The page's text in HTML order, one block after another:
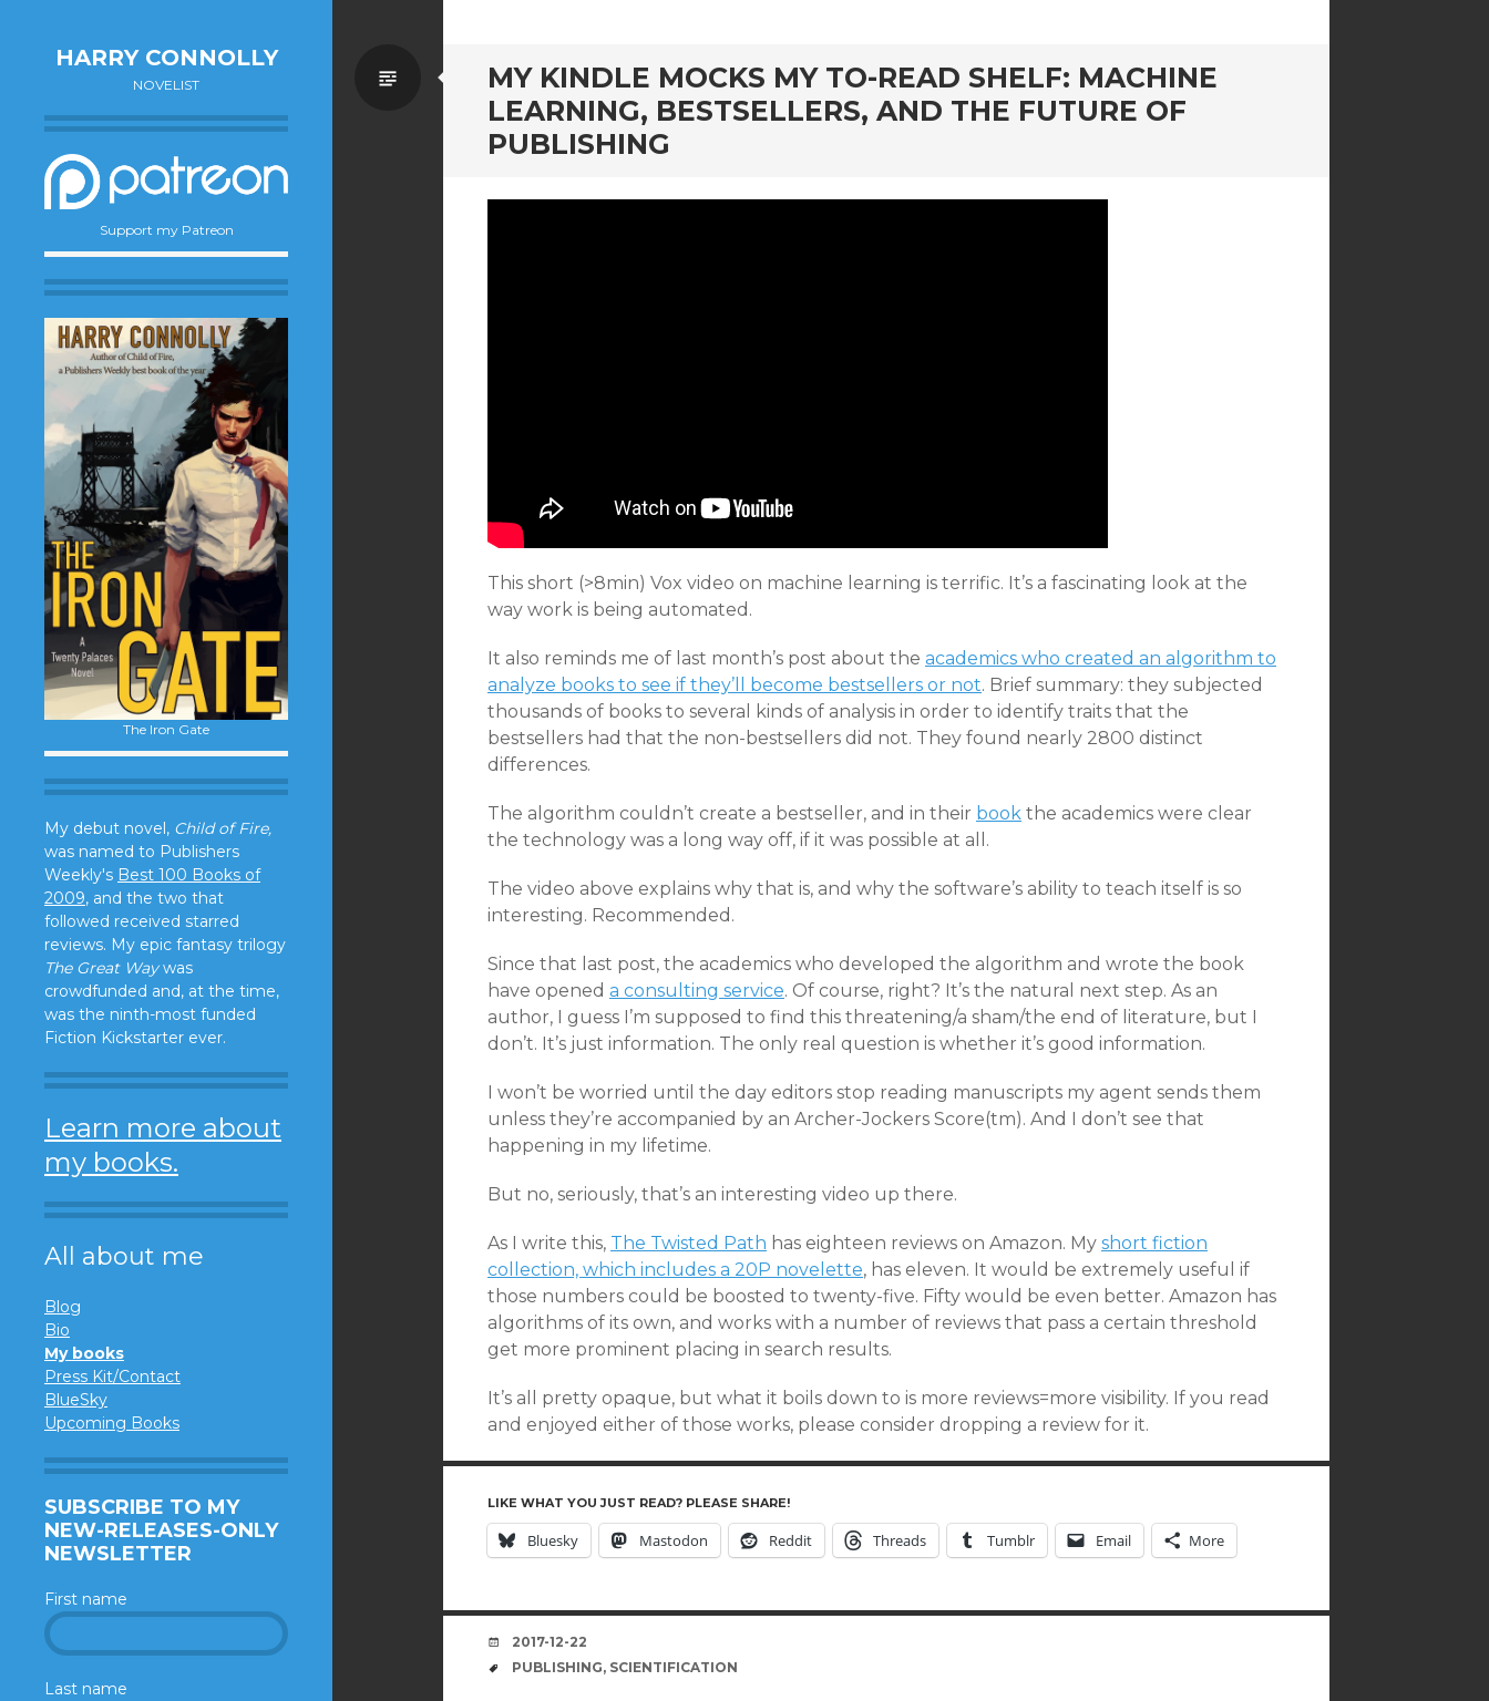
HARRY CONNOLLY
NOVELIST
Support my Patreon
The Iron Gate
My debut novel, Child of Fire,
was named to Publishers
Weekly's Best 100 Books of
2009, and the two that
followed received starred
reviews. My epic fantasy trilogy
The Great Waywas
crowdfunded and, at the time,
was the ninth-most funded
Fiction Kickstarter ever.
Learn more about
my books.
All about me
Blog
Bio
My books
Press Kit/Contact
BlueSky
Upcoming Books
SUBSCRIBE TO MY
NEW-RELEASES-ONLY
NEWSLETTER
First name
Last name
MY KINDLE MOCKS MY TO-READ SHELF: MACHINE
LEARNING, BESTSELLERS, AND THE FUTURE OF
PUBLISHING
Standard
This short (>8min) Vox video on machine learning is terrific. It’s a fascinating look at the
way work is being automated.
It also reminds me of last month’s post about the academics who created an algorithm to
analyze books to see if they’ll become bestsellers or not. Brief summary: they subjected
thousands of books to several kinds of analysis in order to identify traits that the
bestsellers had that the non-bestsellers did not. They found nearly 2800 distinct
differences.
The algorithm couldn’t create a bestseller, and in their book the academics were clear
the technology was a long way off, if it was possible at all.
The video above explains why that is, and why the software’s ability to teach itself is so
interesting. Recommended.
Since that last post, the academics who developed the algorithm and wrote the book
have opened a consulting service. Of course, right? It’s the natural next step. As an
author, I guess I’m supposed to find this threatening/a sham/the end of literature, but I
don’t. It’s just information. The only real question is whether it’s good information.
I won’t be worried until the day editors stop reading manuscripts my agent sends them
unless they’re accompanied by an Archer-Jockers Score(tm). And I don’t see that
happening in my lifetime.
But no, seriously, that’s an interesting video up there.
As I write this, The Twisted Path has eighteen reviews on Amazon. My short fiction
collection, which includes a 20P novelette, has eleven. It would be extremely useful if
those numbers could be boosted to twenty-five. Fifty would be even better. Amazon has
algorithms of its own, and works with a number of reviews that pass a certain threshold
get more prominent placing in search results.
It’s all pretty opaque, but what it boils down to is more reviews=more visibility. If you read
and enjoyed either of those works, please consider dropping a review for it.
LIKE WHAT YOU JUST READ? PLEASE SHARE!
Bluesky Mastodon Reddit Threads Tumblr Email More
DATE
2017-12-22
TAGS
PUBLISHING, SCIENTIFICATION